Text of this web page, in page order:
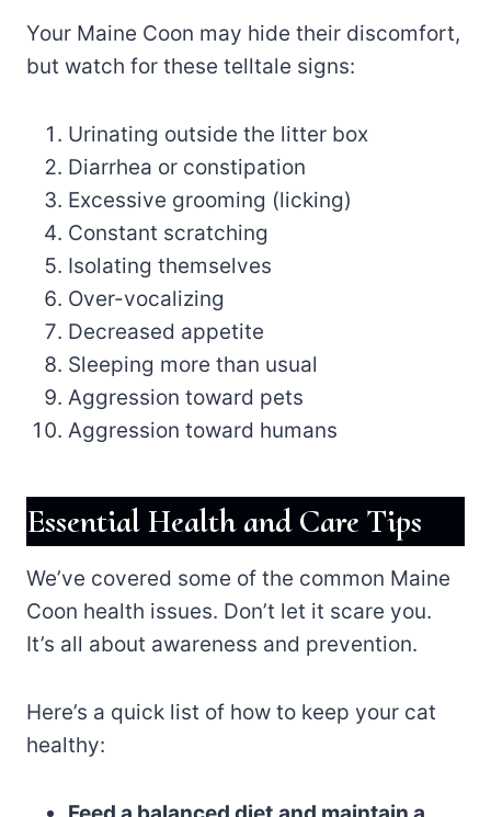
Your Maine Coon may hide their discomfort,
but watch for these telltale signs:
Urinating outside the litter box
Diarrhea or constipation
Excessive grooming (licking)
Constant scratching
Isolating themselves
Over-vocalizing
Decreased appetite
Sleeping more than usual
Aggression toward pets
Aggression toward humans
Essential Health and Care Tips
We’ve covered some of the common Maine
Coon health issues. Don’t let it scare you.
It’s all about awareness and prevention.
Here’s a quick list of how to keep your cat
healthy: